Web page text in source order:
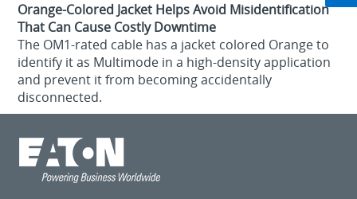
Orange-Colored Jacket Helps Avoid Misidentification
That Can Cause Costly Downtime
The OM1-rated cable has a jacket colored Orange to
identify it as Multimode in a high-density application
and prevent it from becoming accidentally
disconnected.